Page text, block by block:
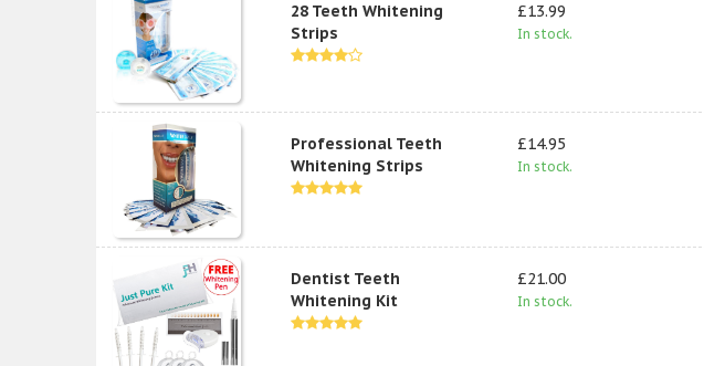
28 Teeth Whitening
Strips
£13.99
In stock.
Professional Teeth
Whitening Strips
£14.95
In stock.
Dentist Teeth
Whitening Kit
£21.00
In stock.